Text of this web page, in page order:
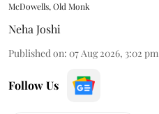
McDowells, Old Monk
Neha Joshi
Published on: 07 Aug 2026, 3:02 pm
Follow Us